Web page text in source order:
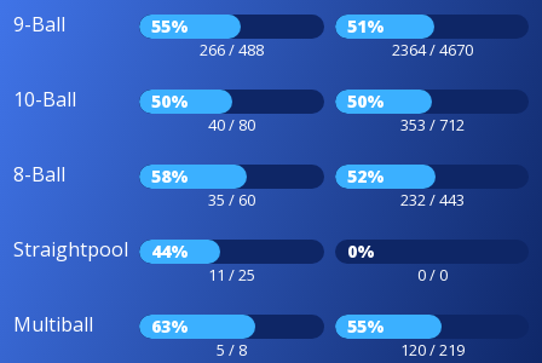
9-Ball 55%
266 / 488
51%
2364 / 4670
10-Ball 50%
40 / 80
50%
353 / 712
8-Ball 58%
35 / 60
52%
232 / 443
Straightpool 44%
11 / 25
0%
0 / 0
Multiball 63%
5 / 8
55%
120 / 219